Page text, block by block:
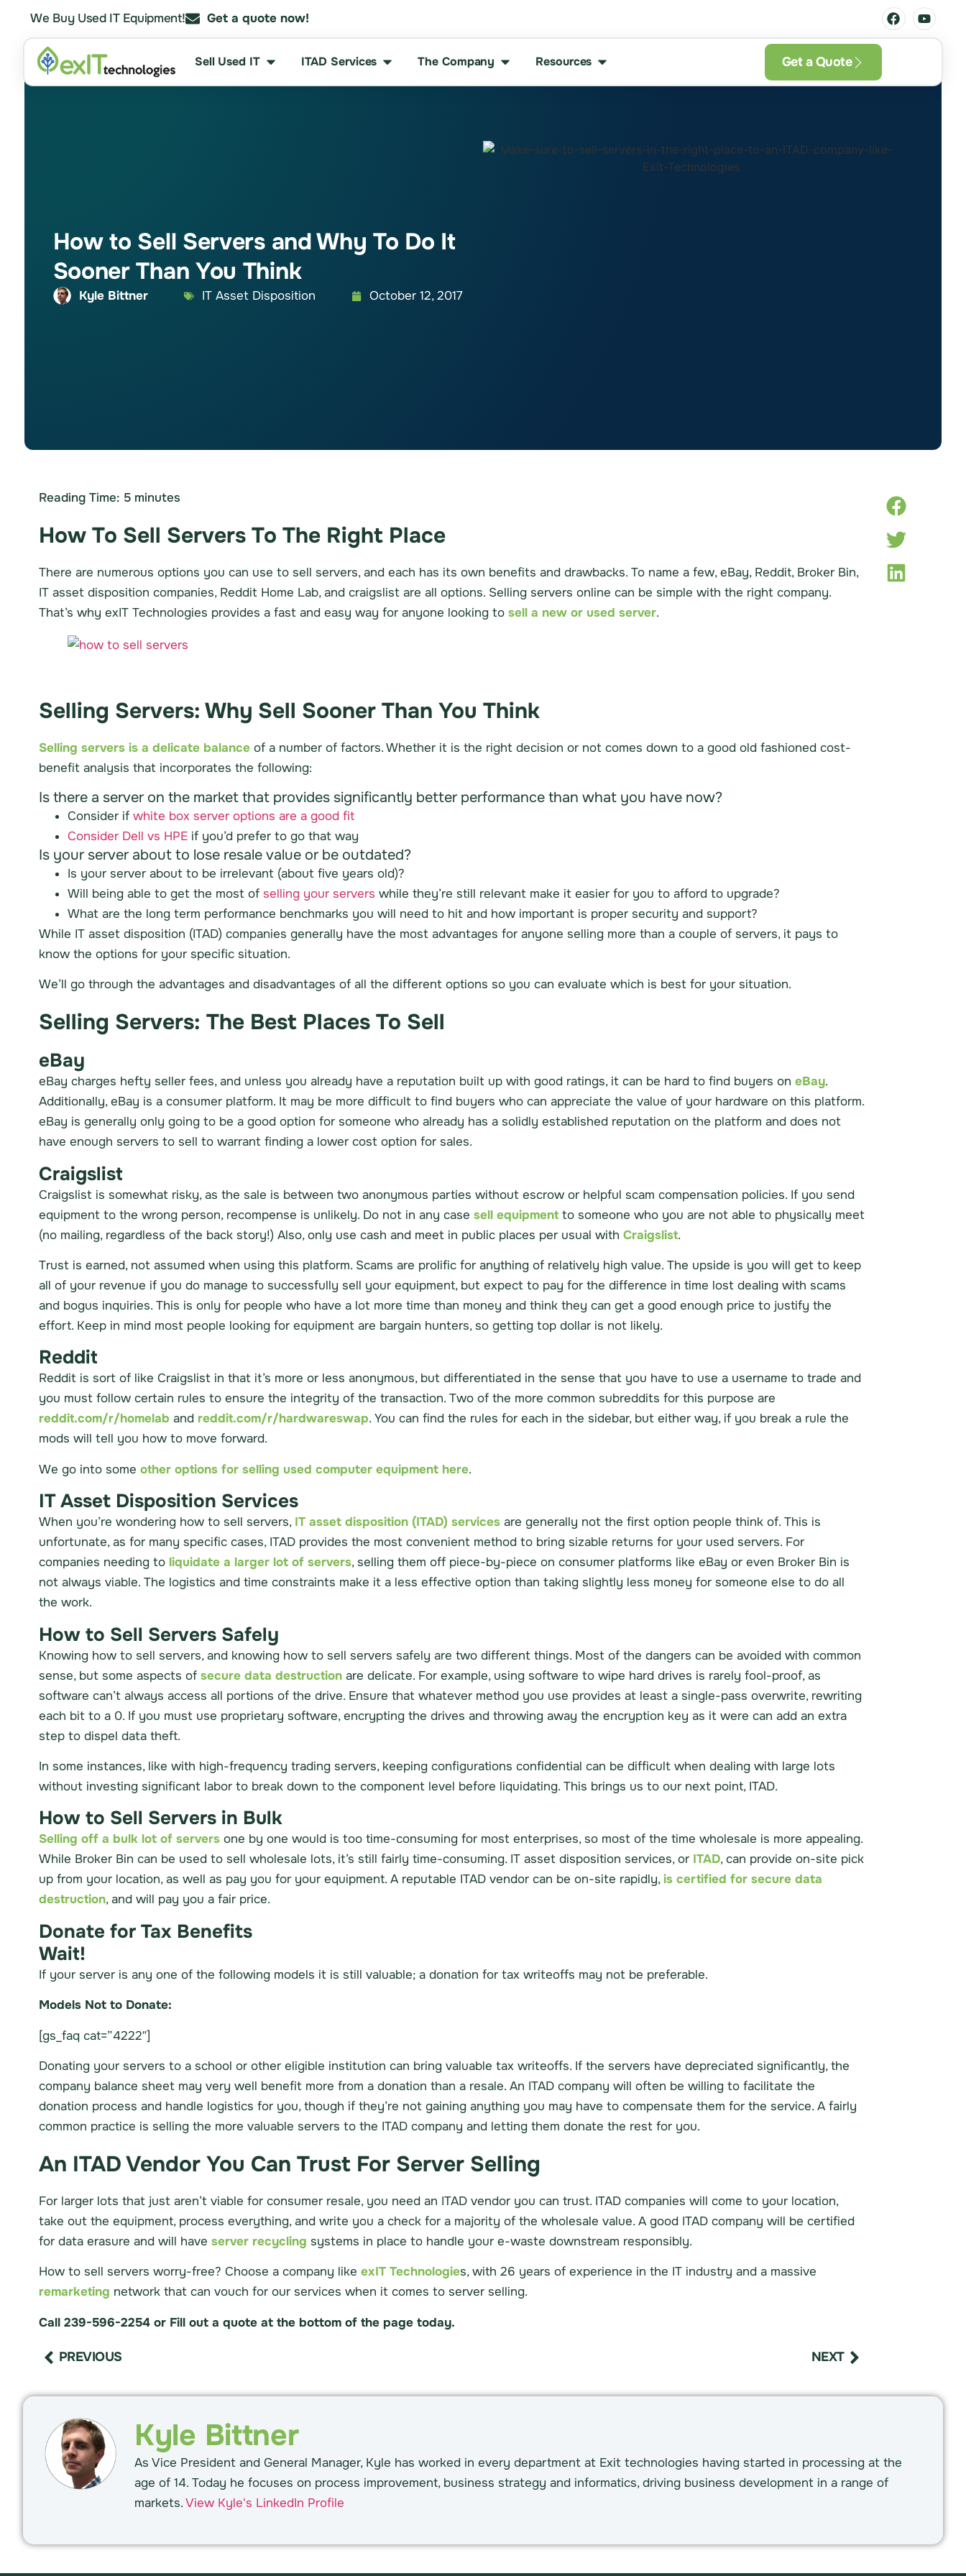
We Buy Used IT Equipment! Get a quote now!
Sell Used IT ITAD Services The Company Resources Get a Quote
How to Sell Servers and Why To Do It
Sooner Than You Think
Kyle Bittner IT Asset Disposition October 12, 2017
Reading Time: 5 minutes
How To Sell Servers To The Right Place
There are numerous options you can use to sell servers, and each has its own benefits and drawbacks. To name a few, eBay, Reddit, Broker Bin,
IT asset disposition companies, Reddit Home Lab, and craigslist are all options. Selling servers online can be simple with the right company.
That’s why exIT Technologies provides a fast and easy way for anyone looking to sell a new or used server.
Selling Servers: Why Sell Sooner Than You Think
Selling servers is a delicate balanceof a number of factors. Whether it is the right decision or not comes down to a good old fashioned cost-
benefit analysis that incorporates the following:
Is there a server on the market that provides significantly better performance than what you have now?
Consider if white box server options are a good fit
Consider Dell vs HPEif you’d prefer to go that way
Is your server about to lose resale value or be outdated?
Is your server about to be irrelevant (about five years old)?
Will being able to get the most of selling your servers while they’re still relevant make it easier for you to afford to upgrade?
What are the long term performance benchmarks you will need to hit and how important is proper security and support?
While IT asset disposition (ITAD) companies generally have the most advantages for anyone selling more than a couple of servers, it pays to
know the options for your specific situation.
We’ll go through the advantages and disadvantages of all the different options so you can evaluate which is best for your situation.
Selling Servers: The Best Places To Sell
eBay
eBay charges hefty seller fees, and unless you already have a reputation built up with good ratings, it can be hard to find buyers on eBay.
Additionally, eBay is a consumer platform. It may be more difficult to find buyers who can appreciate the value of your hardware on this platform.
eBay is generally only going to be a good option for someone who already has a solidly established reputation on the platform and does not
have enough servers to sell to warrant finding a lower cost option for sales.
Craigslist
Craigslist is somewhat risky, as the sale is between two anonymous parties without escrow or helpful scam compensation policies. If you send
equipment to the wrong person, recompense is unlikely. Do not in any case sell equipmentto someone who you are not able to physically meet
(no mailing, regardless of the back story!) Also, only use cash and meet in public places per usual with Craigslist.
Trust is earned, not assumed when using this platform. Scams are prolific for anything of relatively high value. The upside is you will get to keep
all of your revenue if you do manage to successfully sell your equipment, but expect to pay for the difference in time lost dealing with scams
and bogus inquiries. This is only for people who have a lot more time than money and think they can get a good enough price to justify the
effort. Keep in mind most people looking for equipment are bargain hunters, so getting top dollar is not likely.
Reddit
Reddit is sort of like Craigslist in that it’s more or less anonymous, but differentiated in the sense that you have to use a username to trade and
you must follow certain rules to ensure the integrity of the transaction. Two of the more common subreddits for this purpose are
reddit.com/r/homelab and reddit.com/r/hardwareswap. You can find the rules for each in the sidebar, but either way, if you break a rule the
mods will tell you how to move forward.
We go into some other options for selling used computer equipment here.
IT Asset Disposition Services
When you’re wondering how to sell servers, IT asset disposition (ITAD) servicesare generally not the first option people think of. This is
unfortunate, as for many specific cases, ITAD provides the most convenient method to bring sizable returns for your used servers. For
companies needing to liquidate a larger lot of servers, selling them off piece-by-piece on consumer platforms like eBay or even Broker Bin is
not always viable. The logistics and time constraints make it a less effective option than taking slightly less money for someone else to do all
the work.
How to Sell Servers Safely
Knowing how to sell servers, and knowing how to sell servers safely are two different things. Most of the dangers can be avoided with common
sense, but some aspects of secure data destructionare delicate. For example, using software to wipe hard drives is rarely fool-proof, as
software can’t always access all portions of the drive. Ensure that whatever method you use provides at least a single-pass overwrite, rewriting
each bit to a 0. If you must use proprietary software, encrypting the drives and throwing away the encryption key as it were can add an extra
step to dispel data theft.
In some instances, like with high-frequency trading servers, keeping configurations confidential can be difficult when dealing with large lots
without investing significant labor to break down to the component level before liquidating. This brings us to our next point, ITAD.
How to Sell Servers in Bulk
Selling off a bulk lot of serversone by one would is too time-consuming for most enterprises, so most of the time wholesale is more appealing.
While Broker Bin can be used to sell wholesale lots, it’s still fairly time-consuming. IT asset disposition services, or ITAD, can provide on-site pick
up from your location, as well as pay you for your equipment. A reputable ITAD vendor can be on-site rapidly,is certified for secure data
destruction, and will pay you a fair price.
Donate for Tax Benefits
Wait!
If your server is any one of the following models it is still valuable; a donation for tax writeoffs may not be preferable.
Models Not to Donate:
[gs_faq cat=”4222″]
Donating your servers to a school or other eligible institution can bring valuable tax writeoffs. If the servers have depreciated significantly, the
company balance sheet may very well benefit more from a donation than a resale. An ITAD company will often be willing to facilitate the
donation process and handle logistics for you, though if they’re not gaining anything you may have to compensate them for the service. A fairly
common practice is selling the more valuable servers to the ITAD company and letting them donate the rest for you.
An ITAD Vendor You Can Trust For Server Selling
For larger lots that just aren’t viable for consumer resale, you need an ITAD vendor you can trust. ITAD companies will come to your location,
take out the equipment, process everything, and write you a check for a majority of the wholesale value. A good ITAD company will be certified
for data erasure and will have server recycling systems in place to handle your e-waste downstream responsibly.
How to sell servers worry-free? Choose a company like exIT Technologies, with 26 years of experience in the IT industry and a massive
remarketing network that can vouch for our services when it comes to server selling.
Call 239-596-2254 or Fill out a quote at the bottom of the page today.
PREVIOUS NEXT
Kyle Bittner
As Vice President and General Manager, Kyle has worked in every department at Exit technologies having started in processing at the
age of 14. Today he focuses on process improvement, business strategy and informatics, driving business development in a range of
markets.View Kyle's LinkedIn Profile